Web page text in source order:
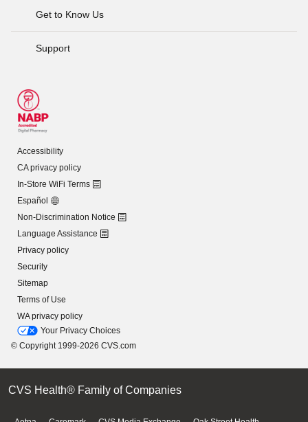
Get to Know Us
Support
Accessibility
CA privacy policy
In-Store WiFi Terms
Español
Non-Discrimination Notice
Language Assistance
Privacy policy
Security
Sitemap
Terms of Use
WA privacy policy
Your Privacy Choices
© Copyright 1999-2026 CVS.com
CVS Health® Family of Companies